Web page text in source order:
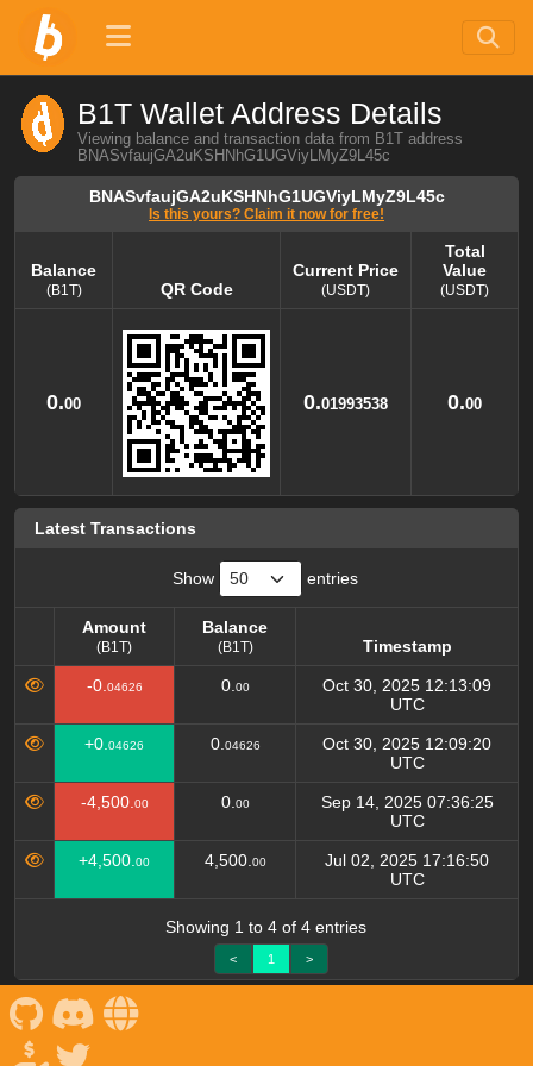
B1T Wallet Address Details
Viewing balance and transaction data from B1T address
BNASvfaujGA2uKSHNhG1UGViyLMyZ9L45c
BNASvfaujGA2uKSHNhG1UGViyLMyZ9L45c
Is this yours? Claim it now for free!
Balance
(B1T) QR Code
Current Price
(USDT)
Total
Value
(USDT)
0.00 0.01993538 0.00
Latest Transactions
Show entries
Amount
(B1T)
Balance
(B1T)
Timestamp
Amount
(B1T)
Balance
(B1T)
Timestamp
-0. 04626 0. 00
Oct 30, 2025 12:13:09
UTC
+0. 04626 0. 04626
Oct 30, 2025 12:09:20
UTC
-4,500. 00 0. 00
Sep 14, 2025 07:36:25
UTC
+4,500. 00 4,500. 00
Jul 02, 2025 17:16:50
UTC
Showing 1 to 4 of 4 entries
< 1 >